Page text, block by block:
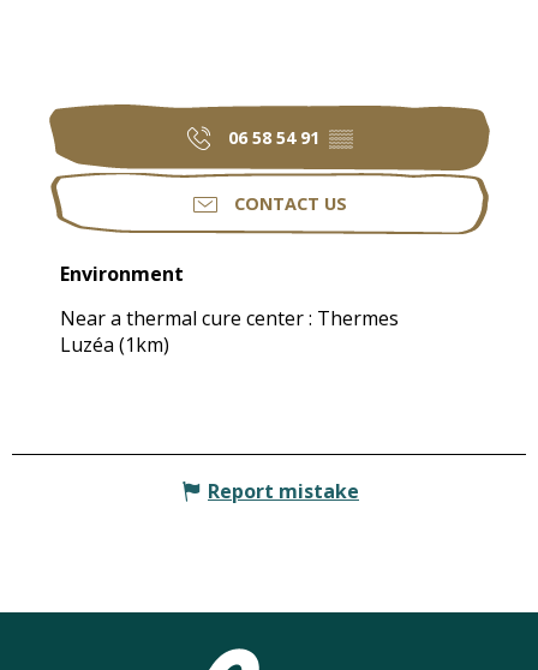
06 58 54 91 ▒▒
CONTACT US
Environment
Environment
Near a thermal cure center : Thermes
Luzéa (1km)
Report mistake